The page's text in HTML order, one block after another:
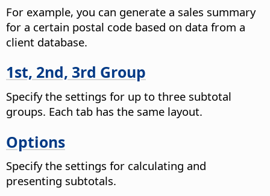
For example, you can generate a sales summary
for a certain postal code based on data from a
client database.
1st, 2nd, 3rd Group
Specify the settings for up to three subtotal
groups. Each tab has the same layout.
Options
Specify the settings for calculating and
presenting subtotals.